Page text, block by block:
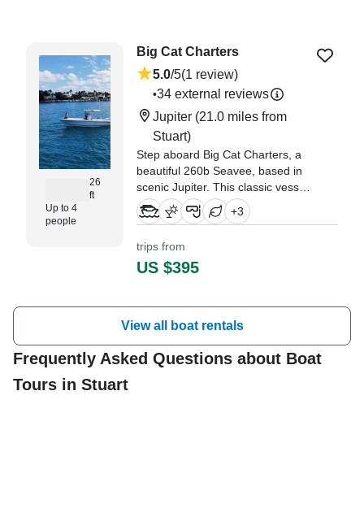
26
ft
Up to 4
people
Big Cat Charters
5.0/5(1 review)
•34 external reviews
Jupiter (21.0 miles from
Stuart)
Step aboard Big Cat Charters, a
beautiful 260b Seavee, based in
scenic Jupiter. This classic vessel
blends old-school charm with
modern comfort and
+3
trips from
US $395
View all boat rentals
Frequently Asked Questions about Boat
Tours in Stuart